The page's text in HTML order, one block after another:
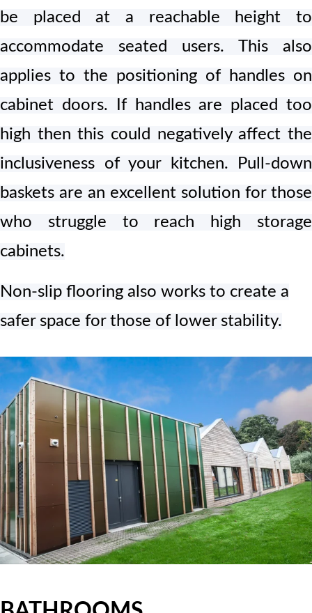
be placed at a reachable height to
accommodate seated users. This also
applies to the positioning of handles on
cabinet doors. If handles are placed too
high then this could negatively affect the
inclusiveness of your kitchen. Pull-down
baskets are an excellent solution for those
who struggle to reach high storage
cabinets.
Non-slip flooring also works to create a
safer space for those of lower stability.